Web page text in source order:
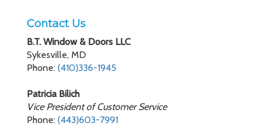
Contact Us
B.T. Window & Doors LLC
Sykesville, MD
Phone: (410)336-1945
Patricia Bilich
Vice President of Customer Service
Phone: (443)603-7991